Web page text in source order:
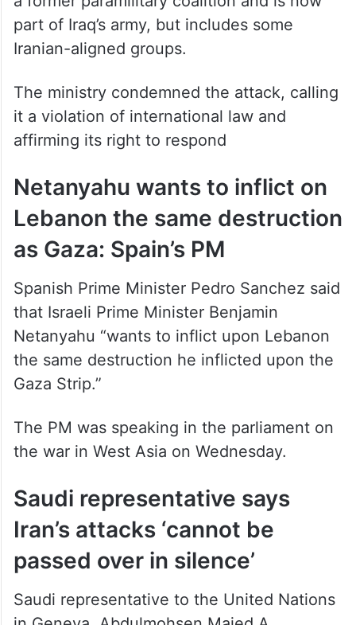
part of Iraq’s army, but includes some
Iranian-aligned groups.
The ministry condemned the attack, calling
it a violation of international law and
affirming its right to respond
Netanyahu wants to inflict on
Lebanon the same destruction
as Gaza: Spain’s PM
Spanish Prime Minister Pedro Sanchez said
that Israeli Prime Minister Benjamin
Netanyahu “wants to inflict upon Lebanon
the same destruction he inflicted upon the
Gaza Strip.”
The PM was speaking in the parliament on
the war in West Asia on Wednesday.
Saudi representative says
Iran’s attacks ‘cannot be
passed over in silence’
Saudi representative to the United Nations
in Geneva, Abdulmohsen Majed A